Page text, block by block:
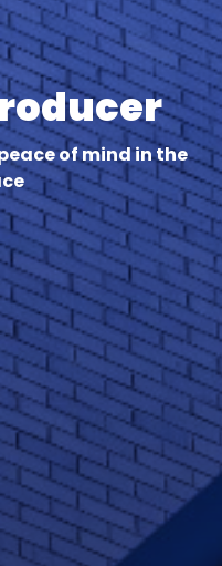
of mind in the